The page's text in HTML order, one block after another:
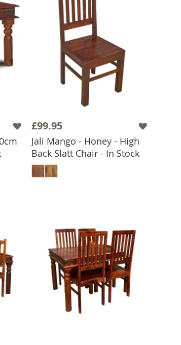
£99.95
Jali Mango - Honey - High
Back Slatt Chair - In Stock
ADD TO BASKET